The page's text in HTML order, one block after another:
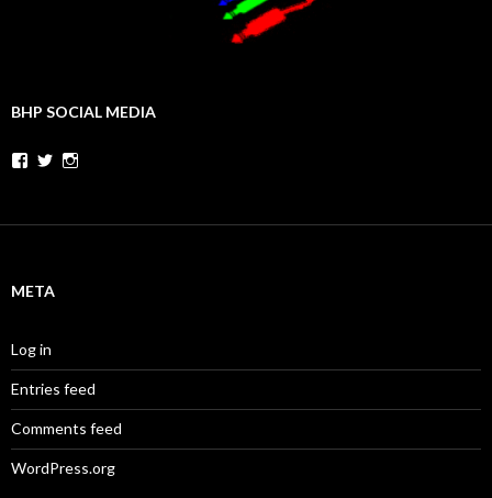
BHP SOCIAL MEDIA
Facebook
Twitter
META
Log in
Entries feed
Comments feed
WordPress.org